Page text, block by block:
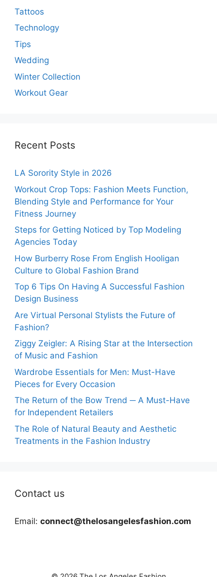
Tattoos
Technology
Tips
Wedding
Winter Collection
Workout Gear
Recent Posts
LA Sorority Style in 2026
Workout Crop Tops: Fashion Meets Function,
Blending Style and Performance for Your
Fitness Journey
Steps for Getting Noticed by Top Modeling
Agencies Today
How Burberry Rose From English Hooligan
Culture to Global Fashion Brand
Top 6 Tips On Having A Successful Fashion
Design Business
Are Virtual Personal Stylists the Future of
Fashion?
Ziggy Zeigler: A Rising Star at the Intersection
of Music and Fashion
Wardrobe Essentials for Men: Must-Have
Pieces for Every Occasion
The Return of the Bow Trend ─ A Must-Have
for Independent Retailers
The Role of Natural Beauty and Aesthetic
Treatments in the Fashion Industry
Contact us
Email: connect@thelosangelesfashion.com